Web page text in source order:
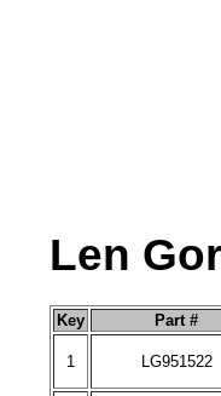
Len
Key Part #
1 LG951522